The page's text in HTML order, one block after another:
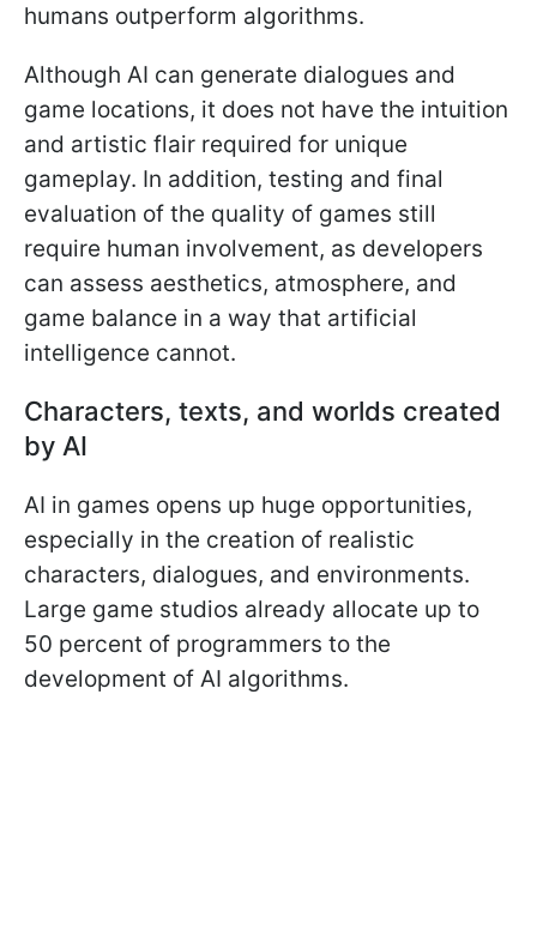
humans outperform algorithms.
Although AI can generate dialogues and
game locations, it does not have the intuition
and artistic flair required for unique
gameplay. In addition, testing and final
evaluation of the quality of games still
require human involvement, as developers
can assess aesthetics, atmosphere, and
game balance in a way that artificial
intelligence cannot.
Characters, texts, and worlds created
by AI
AI in games opens up huge opportunities,
especially in the creation of realistic
characters, dialogues, and environments.
Large game studios already allocate up to
50 percent of programmers to the
development of AI algorithms.